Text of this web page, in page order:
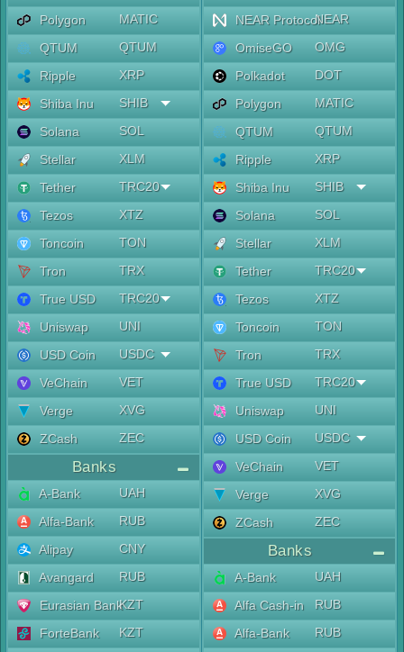
Polygon
MATIC
QTUM
QTUM
Ripple
XRP
Shiba Inu
SHIB
Solana
SOL
Stellar
XLM
Tether
TRC20
Tezos
XTZ
Toncoin
TON
Tron
TRX
True USD
TRC20
Uniswap
UNI
USD Coin
USDC
VeChain
VET
Verge
XVG
ZCash
ZEC
Banks
A-Bank
UAH
Alfa-Bank
RUB
Alipay
CNY
Avangard
RUB
Eurasian BankKZT
ForteBank
KZT
NEAR ProtocolNEAR
OmiseGO
OMG
Polkadot
DOT
Polygon
MATIC
QTUM
QTUM
Ripple
XRP
Shiba Inu
SHIB
Solana
SOL
Stellar
XLM
Tether
TRC20
Tezos
XTZ
Toncoin
TON
Tron
TRX
True USD
TRC20
Uniswap
UNI
USD Coin
USDC
VeChain
VET
Verge
XVG
ZCash
ZEC
Banks
A-Bank
UAH
Alfa Cash-in
RUB
Alfa-Bank
RUB